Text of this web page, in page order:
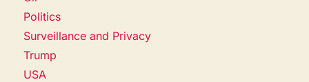
Politics
Surveillance and Privacy
Trump
USA